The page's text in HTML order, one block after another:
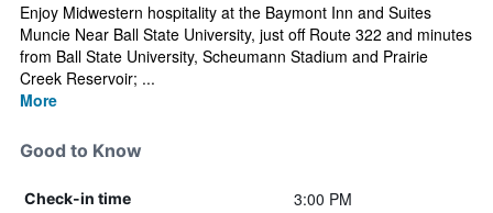
Enjoy Midwestern hospitality at the Baymont Inn and Suites
Muncie Near Ball State University, just off Route 322 and minutes
from Ball State University, Scheumann Stadium and Prairie
Creek Reservoir; ...
More
Good to Know
Check-in time 3:00 PM